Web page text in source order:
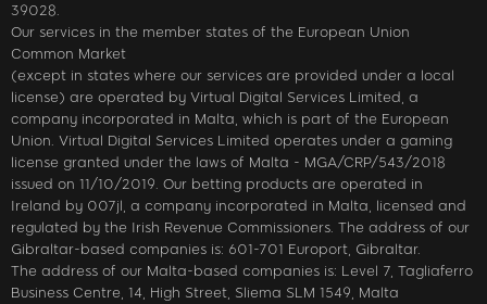
39028.
Our services in the member states of the European Union
Common Market
(except in states where our services are provided under a local
license) are operated by Virtual Digital Services Limited, a
company incorporated in Malta, which is part of the European
Union. Virtual Digital Services Limited operates under a gaming
license granted under the laws of Malta - MGA/CRP/543/2018
issued on 11/10/2019. Our betting products are operated in
Ireland by 007jl, a company incorporated in Malta, licensed and
regulated by the Irish Revenue Commissioners. The address of our
Gibraltar-based companies is: 601-701 Europort, Gibraltar.
The address of our Malta-based companies is: Level 7, Tagliaferro
Business Centre, 14, High Street, Sliema SLM 1549, Malta